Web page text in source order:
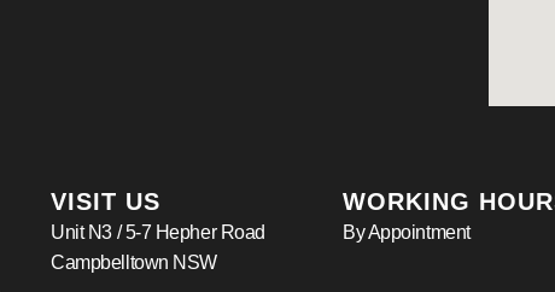
VISIT US
Unit N3 / 5-7 Hepher Road
Campbelltown NSW
WORKING
By Appointment